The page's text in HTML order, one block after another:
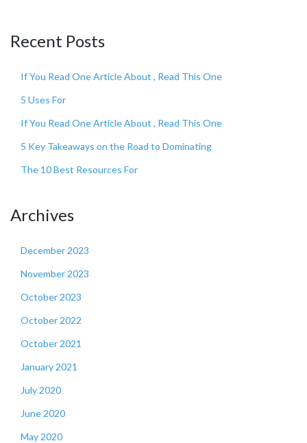
Recent Posts
If You Read One Article About , Read This One
5 Uses For
If You Read One Article About , Read This One
5 Key Takeaways on the Road to Dominating
The 10 Best Resources For
Archives
December 2023
November 2023
October 2023
October 2022
October 2021
January 2021
July 2020
June 2020
May 2020